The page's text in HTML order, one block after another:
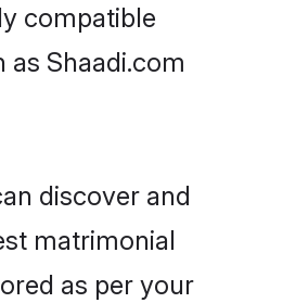
compatible
Shaadi.com
discover and
matrimonial
as per your